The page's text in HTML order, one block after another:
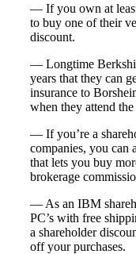
— If you own at
to buy one of their
discount.
— Longtime
years that they can
insurance to
when they attend
— If you’re a
companies, you can
that lets you buy
brokerage
— As an IBM
PC’s with free
a shareholder
off your purchases.